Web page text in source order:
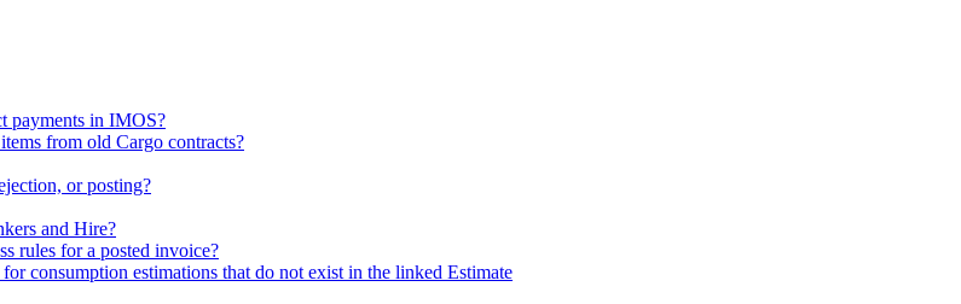
payments in IMOS?
from old Cargo contracts?
or posting?
and Hire?
rules for a posted invoice?
consumption estimations that do not exist in the linked Estimate